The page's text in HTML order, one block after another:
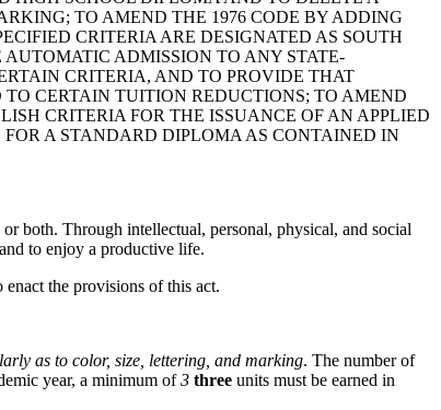
TO AMEND THE 1976 CODE BY ADDING
CRITERIA ARE DESIGNATED AS SOUTH
ADMISSION TO ANY STATE-
CRITERIA, AND TO PROVIDE THAT
CERTAIN TUITION REDUCTIONS; TO AMEND
CRITERIA FOR THE ISSUANCE OF AN APPLIED
A STANDARD DIPLOMA AS CONTAINED IN
both. Through intellectual, personal, physical, and social
to enjoy a productive life.
the provisions of this act.
as to color, size, lettering, and marking. The number of
year, a minimum of3 three units must be earned in